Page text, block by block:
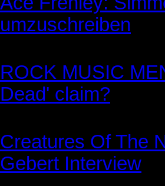
umzuschreiben
ROCK MUSIC
Dead' claim?
Creatures Of The
Gebert Interview